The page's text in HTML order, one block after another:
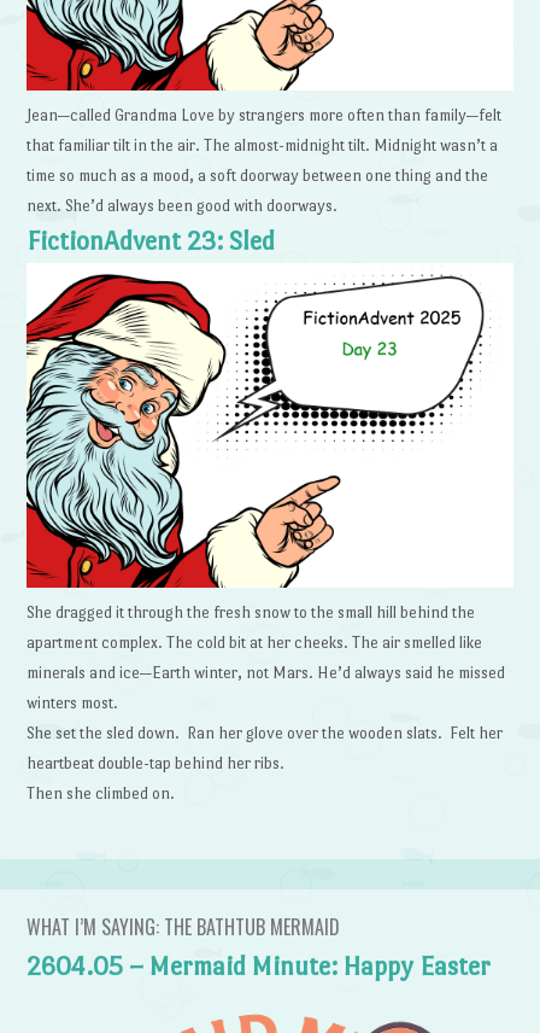
Jean—called Grandma Love by strangers more often than family—felt
that familiar tilt in the air. The almost-midnight tilt. Midnight wasn’t a
time so much as a mood, a soft doorway between one thing and the
next. She’d always been good with doorways.
FictionAdvent 23: Sled
She dragged it through the fresh snow to the small hill behind the
apartment complex. The cold bit at her cheeks. The air smelled like
minerals and ice—Earth winter, not Mars. He’d always said he missed
winters most.
She set the sled down. Ran her glove over the wooden slats. Felt her
heartbeat double-tap behind her ribs.
Then she climbed on.
WHAT I’M SAYING: THE BATHTUB MERMAID
2604.05 – Mermaid Minute: Happy Easter